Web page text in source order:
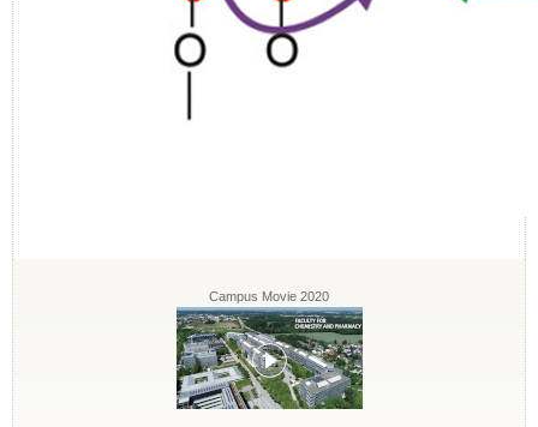
Campus Movie 2020